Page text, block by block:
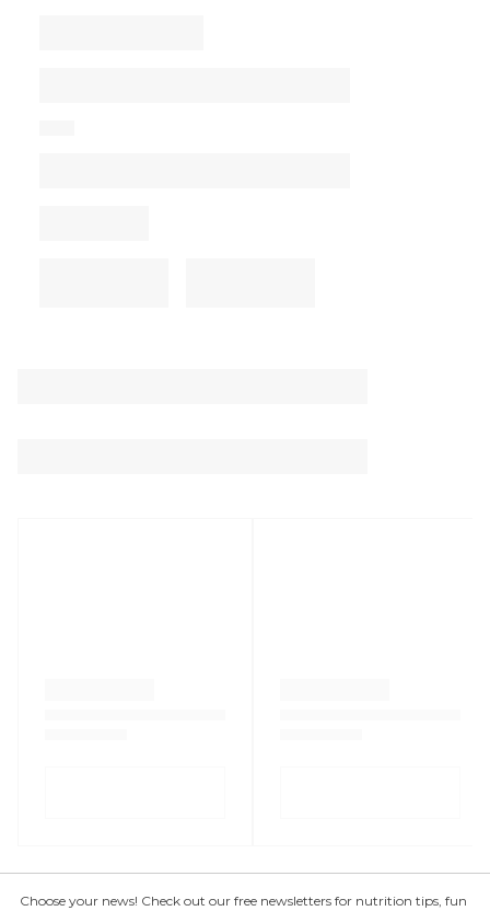
Choose your news! Check out our free newsletters for nutrition tips, fun